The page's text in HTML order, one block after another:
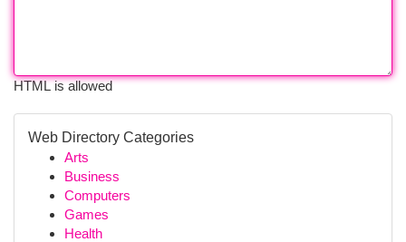
HTML is allowed
Web Directory Categories
Arts
Business
Computers
Games
Health